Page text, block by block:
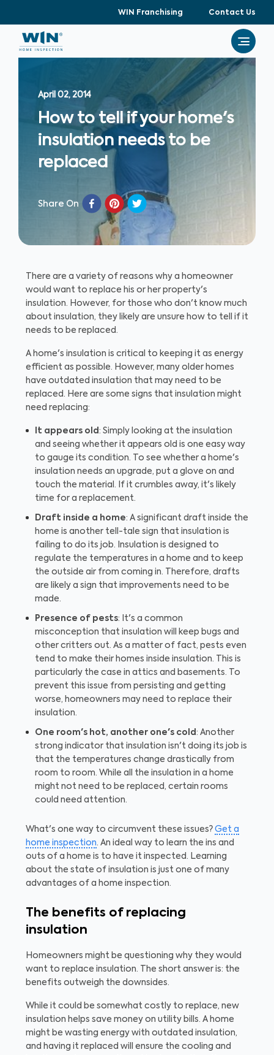
WIN Franchising Contact Us
April 02, 2014
How to tell if your home's
insulation needs to be
replaced
Share On
There are a variety of reasons why a homeowner
would want to replace his or her property's
insulation. However, for those who don't know much
about insulation, they likely are unsure how to tell if it
needs to be replaced.
A home's insulation is critical to keeping it as energy
efficient as possible. However, many older homes
have outdated insulation that may need to be
replaced. Here are some signs that insulation might
need replacing:
It appears old : Simply looking at the insulation
and seeing whether it appears old is one easy way
to gauge its condition. To see whether a home's
insulation needs an upgrade, put a glove on and
touch the material. If it crumbles away, it's likely
time for a replacement.
Draft inside a home: A significant draft inside the
home is another tell-tale sign that insulation is
failing to do its job. Insulation is designed to
regulate the temperatures in a home and to keep
the outside air from coming in. Therefore, drafts
are likely a sign that improvements need to be
made.
Presence of pests: It's a common
misconception that insulation will keep bugs and
other critters out. As a matter of fact, pests even
tend to make their homes inside insulation. This is
particularly the case in attics and basements. To
prevent this issue from persisting and getting
worse, homeowners may need to replace their
insulation.
One room's hot, another one's cold : Another
strong indicator that insulation isn't doing its job is
that the temperatures change drastically from
room to room. While all the insulation in a home
might not need to be replaced, certain rooms
could need attention.
What's one way to circumvent these issues? Get a
home inspection. An ideal way to learn the ins and
outs of a home is to have it inspected. Learning
about the state of insulation is just one of many
advantages of a home inspection.
The benefits of replacing
insulation
Homeowners might be questioning why they would
want to replace insulation. The short answer is: the
benefits outweigh the downsides.
While it could be somewhat costly to replace, new
insulation helps save money on utility bills. A home
might be wasting energy with outdated insulation,
and having it replaced will ensure the cooling and